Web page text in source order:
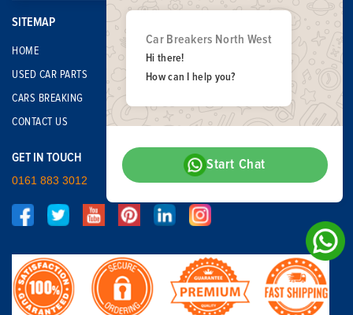
SITEMAP
HOME
USED CAR PARTS
CARS BREAKING
CONTACT US
GET IN TOUCH
0161 883 3012
Car Breakers North West
Hi there!
How can I help you?
Start Chat